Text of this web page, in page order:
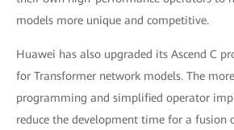
models more unique and competitive.
Huawei has also upgraded its Ascend C
for Transformer network models. The
programming and simplified operator
reduce the development time for a fusion